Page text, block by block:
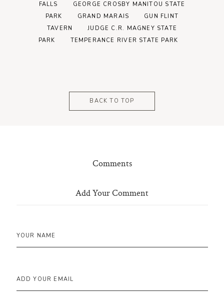
FALLS
GEORGE CROSBY MANITOU STATE
PARK
GRAND MARAIS
GUN FLINT
TAVERN
JUDGE C.R. MAGNEY STATE
PARK
TEMPERANCE RIVER STATE PARK
BACK TO TOP
Comments
Add Your Comment
YOUR NAME
ADD YOUR EMAIL